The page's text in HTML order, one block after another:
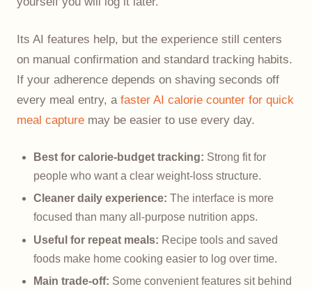
Its AI features help, but the experience still centers
on manual confirmation and standard tracking habits.
If your adherence depends on shaving seconds off
every meal entry, a faster AI calorie counter for quick
meal capture may be easier to use every day.
Best for calorie-budget tracking: Strong fit for
people who want a clear weight-loss structure.
Cleaner daily experience: The interface is more
focused than many all-purpose nutrition apps.
Useful for repeat meals: Recipe tools and saved
foods make home cooking easier to log over time.
Main trade-off: Some convenient features sit behind